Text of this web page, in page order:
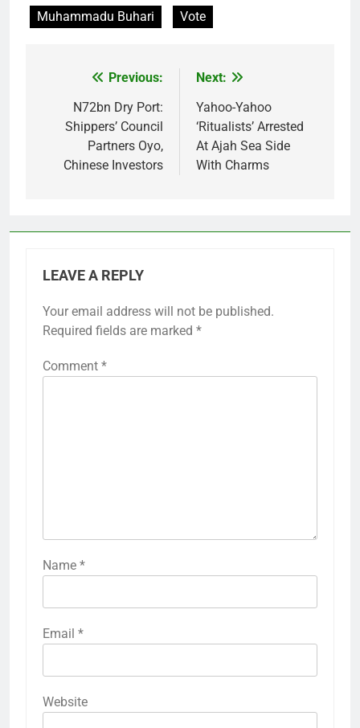
Muhammadu Buhari
Vote
navigation
Previous:
N72bn Dry Port:
Shippers’ Council
Partners Oyo,
Chinese Investors
Next:
Yahoo-Yahoo
‘Ritualists’ Arrested
At Ajah Sea Side
With Charms
LEAVE A REPLY
Your email address will not be published.
Required fields are marked *
Comment *
Name *
Email *
Website